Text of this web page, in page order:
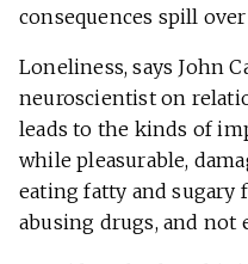
consequences spill
Loneliness, says John
neuroscientist on
leads to the kinds of
while pleasurable,
eating fatty and sugary
abusing drugs, and not